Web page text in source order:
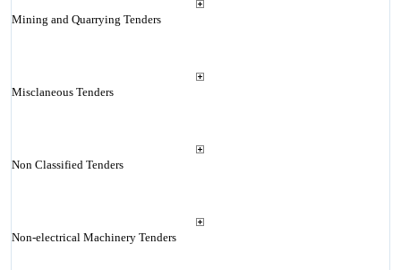
Mining and Quarrying Tenders
Misclaneous Tenders
Non Classified Tenders
Non-electrical Machinery Tenders